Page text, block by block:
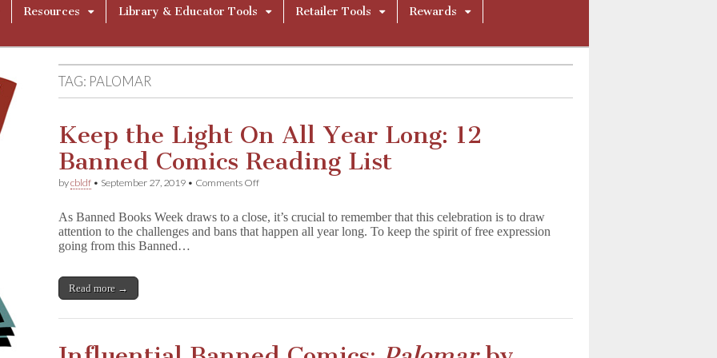
Resources Library & Educator Tools Retailer Tools
Rewards
TAG: PALOMAR
Keep the Light On All Year Long: 12
Banned Comics Reading List
bycbldf • September 27, 2019 • Comments Offon
Light
On
Reading
As Banned Books Week draws to a close, it’s crucial to remember that this celebration is to draw
attention to the challenges and bans that happen all year long. To keep the spirit of free expression
going from this Banned…
Read more →